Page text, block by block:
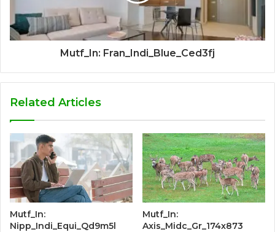
Mutf_In: Fran_Indi_Blue_Ced3fj
Related Articles
Mutf_In:
Nipp_Indi_Equi_Qd9m5l
Mutf_In:
Axis_Midc_Gr_174x873